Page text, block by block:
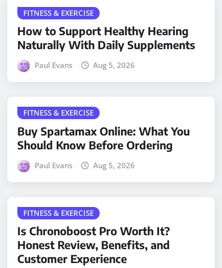
FITNESS & EXERCISE
How to Support Healthy Hearing
Naturally With Daily Supplements
Paul Evans Aug 5, 2026
FITNESS & EXERCISE
Buy Spartamax Online: What You
Should Know Before Ordering
Paul Evans Aug 5, 2026
FITNESS & EXERCISE
Is Chronoboost Pro Worth It?
Honest Review, Benefits, and
Customer Experience